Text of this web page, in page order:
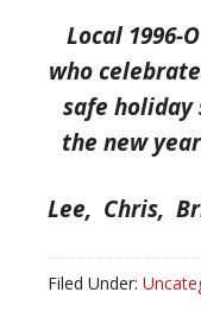
Local 1996-
who
safe holiday
the new
Lee, Chris,
Filed Under: